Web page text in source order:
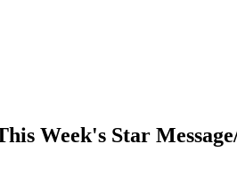
Week's Star